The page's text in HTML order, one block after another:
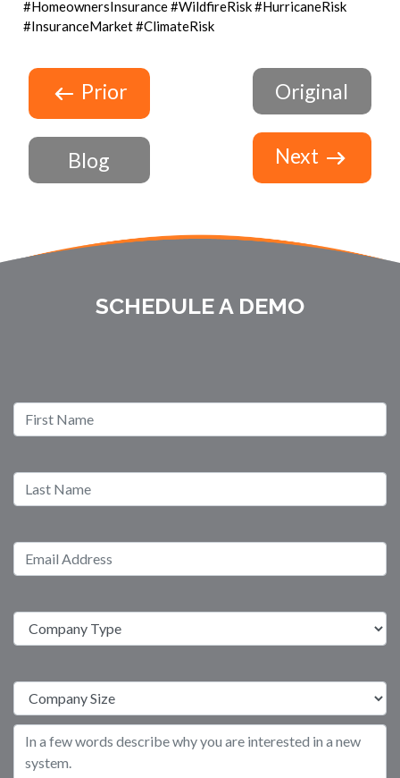
#HomeownersInsurance #WildfireRisk #HurricaneRisk
#InsuranceMarket #ClimateRisk
Prior
Blog
Original
Next
SCHEDULE A DEMO